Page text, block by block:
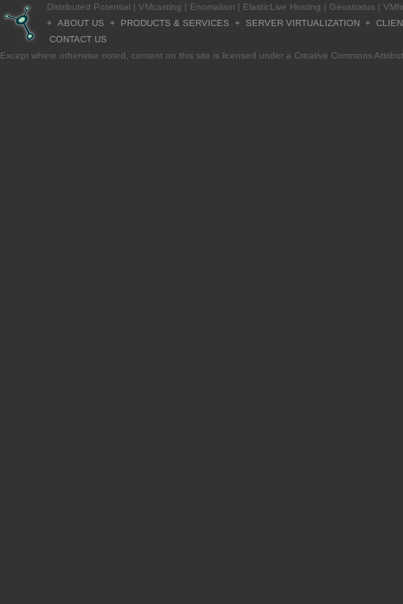
Distributed Potential | VMcasting | Enomalism | ElasticLive Hosting | Geostratus |
+ ABOUT US + PRODUCTS & SERVICES + SERVER VIRTUALIZATION +
CONTACT US
Except where otherwise noted , content on this site is licensed under a Creative Commons